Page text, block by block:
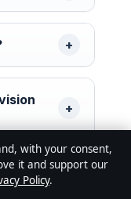
with your consent,
it and support our
Policy.